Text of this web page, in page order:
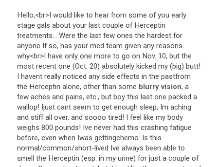
Hello,<br>I would like to hear from some of you early
stage gals about your last couple of Herceptin
treatments... Were the last few ones the hardest for
anyone If so, has your med team given any reasons
why<br>I have only one more to go on Nov. 10, but the
most recent one (Oct. 20) absolutely kicked my (big) butt!
I havent really noticed any side effects in the pastfrom
the Herceptin alone, other than some blurry vision, a
few aches and pains, etc., but boy this last one packed a
wallop! Ijust cant seem to get enough sleep, Im aching
and stiff all over, and soooo tired! I feel like my body
weighs 800 pounds! Ive never had this crashing fatigue
before, even when Iwas gettingchemo. Is this
normal/common/short-lived Ive always been able to
smell the Herceptin (esp. in my urine) for just a couple of